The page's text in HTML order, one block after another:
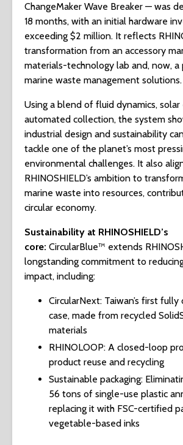
ChangeMaker Wave Breaker — was
18 months, with an initial hardware
exceeding $2 million. It reflects
transformation from an accessory
materials-technology lab and, now, a
marine waste management solutions.
Using a blend of fluid dynamics,
automated collection, the system
industrial design and sustainability
tackle one of the planet’s most
environmental challenges. It also
RHINOSHIELD’s ambition to
marine waste into resources,
circular economy.
Sustainability at RHINOSHIELD’s
core: CircularBlue™ extends
longstanding commitment to
impact, including:
CircularNext: Taiwan’s first fully
case, made from recycled
materials
RHINOLOOP: A closed-loop
product reuse and recycling
Sustainable packaging:
56 tons of single-use plastic
replacing it with FSC-certified
vegetable-based inks